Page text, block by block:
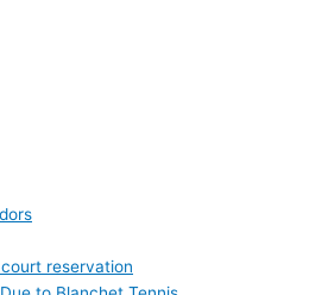
reservation